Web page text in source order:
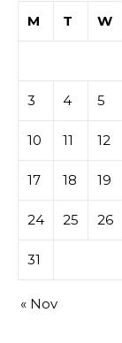
M
T W
3 4 5
10 11 12
17 18 19
24 25 26
31
« Nov